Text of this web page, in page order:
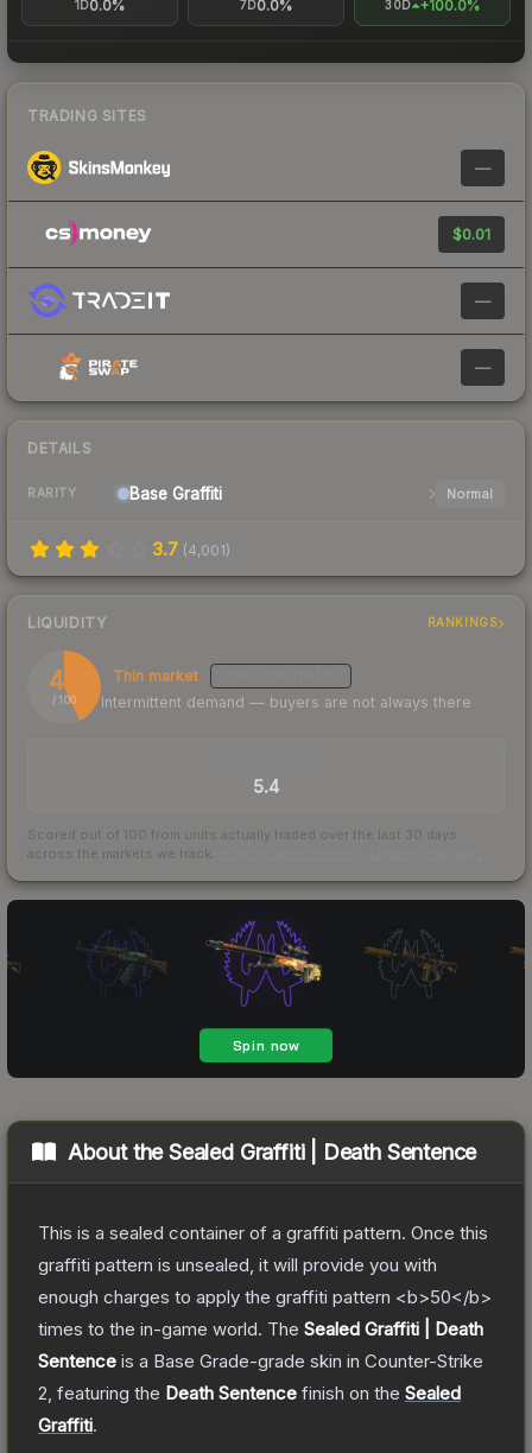
1D0.0% 7D0.0% 30D +100.0%
TRADING SITES
—
$0.01
—
—
DETAILS
RARITY Base Graffiti Normal
3.7 (4,001)
LIQUIDITY RANKINGS
43
/ 100
Thin market
Intermittent demand — buyers are not always there
5.4
Scored out of 100 from units actually traded over the last 30 days
across the markets we track.
About theSealed Graffiti | Death Sentence
This is a sealed container of a graffiti pattern. Once this
graffiti pattern is unsealed, it will provide you with
enough charges to apply the graffiti pattern <b>50</b>
times to the in-game world. The Sealed Graffiti | Death
Sentence is a Base Grade-grade skin in Counter-Strike
2 , featuring the Death Sentence finish on the Sealed
Graffiti.